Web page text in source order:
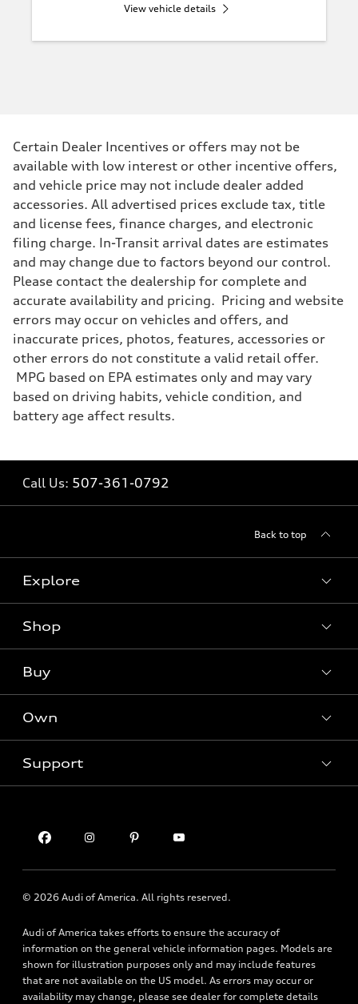
View vehicle details
Certain Dealer Incentives or offers may not be
available with low interest or other incentive offers,
and vehicle price may not include dealer added
accessories. All advertised prices exclude tax, title
and license fees, finance charges, and electronic
filing charge. In-Transit arrival dates are estimates
and may change due to factors beyond our control.
Please contact the dealership for complete and
accurate availability and pricing. Pricing and website
errors may occur on vehicles and offers, and
inaccurate prices, photos, features, accessories or
other errors do not constitute a valid retail offer.
MPG based on EPA estimates only and may vary
based on driving habits, vehicle condition, and
battery age affect results.
Call Us: 507-361-0792
Back to top
Explore
Models
Electric Models
Subscribe to model updates
Shop
Offers
Certified pre-owned
Buy
Contact dealer
Apply for financing
Own
myAudi
Support
About Audi
Newsroom
Privacy Policy
Financial Notice
Accessibility Statement
© 2026 Audi of America. All rights reserved.
Audi of America takes efforts to ensure the accuracy of
information on the general vehicle information pages. Models are
shown for illustration purposes only and may include features
that are not available on the US model. As errors may occur or
availability may change, please see dealer for complete details